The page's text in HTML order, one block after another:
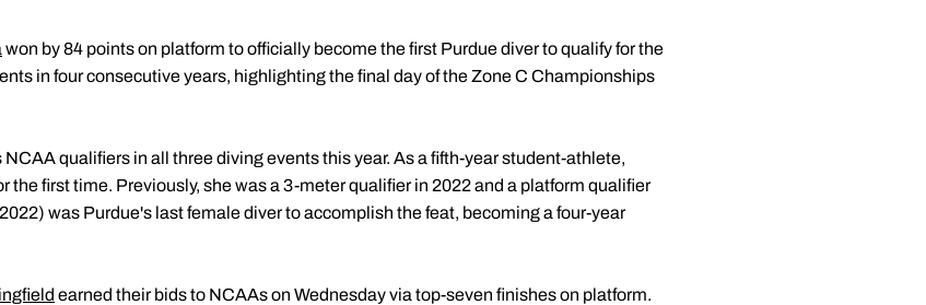
won by 84 points on platform to officially become the first Purdue diver to qualify for the
in four consecutive years, highlighting the final day of the Zone C Championships
NCAA qualifiers in all three diving events this year. As a fifth-year student-athlete,
the first time. Previously, she was a 3-meter qualifier in 2022 and a platform qualifier
was Purdue's last female diver to accomplish the feat, becoming a four-year
earned their bids to NCAAs on Wednesday via top-seven finishes on platform.